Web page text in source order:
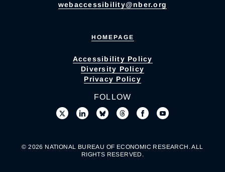
webaccessibility@nber.org
HOMEPAGE
Accessibility Policy
Diversity Policy
Privacy Policy
FOLLOW
© 2026 NATIONAL BUREAU OF ECONOMIC RESEARCH. ALL
RIGHTS RESERVED.